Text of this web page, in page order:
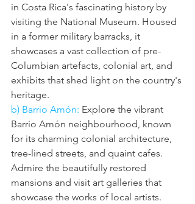
in Costa Rica's fascinating history by
visiting the National Museum. Housed
in a former military barracks, it
showcases a vast collection of pre-
Columbian artefacts, colonial art, and
exhibits that shed light on the country's
heritage.
b) Barrio Amón: Explore the vibrant
Barrio Amón neighbourhood, known
for its charming colonial architecture,
tree-lined streets, and quaint cafes.
Admire the beautifully restored
mansions and visit art galleries that
showcase the works of local artists.